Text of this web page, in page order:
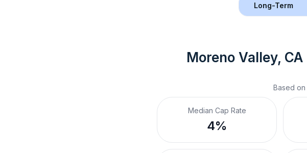
Long-Term
Moreno Valley, CA
Based on
Median Cap Rate
4%